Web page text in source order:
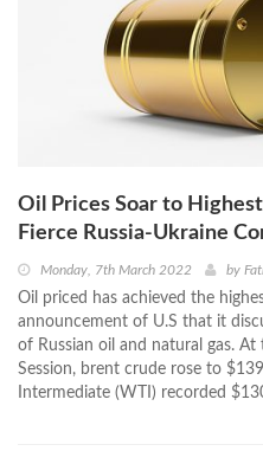
Oil Prices Soar to
Fierce Russia-Ukraine
Monday, 7th March 2022 by
Oil priced has achieved the
announcement of U.S that it
of Russian oil and natural gas.
Session, brent crude rose to
Intermediate (WTI) recorded